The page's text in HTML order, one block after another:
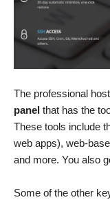
The professional
panel that has the
These tools include
web apps), web-
and more. You also
Some of the other